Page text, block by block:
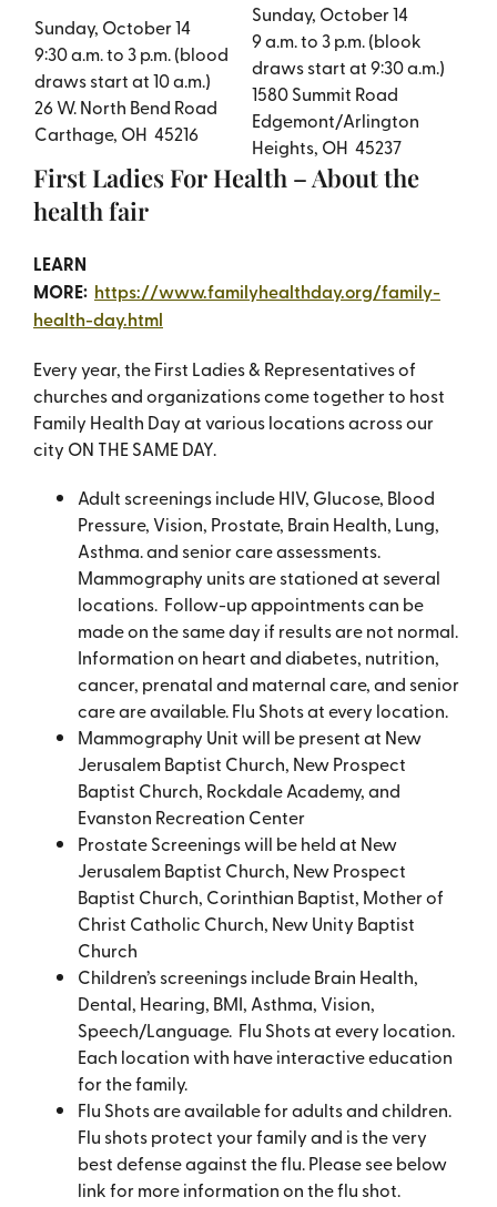
Sunday, October 14
9:30 a.m. to 3 p.m. (blood
draws start at 10 a.m.)
26 W. North Bend Road
Carthage, OH 45216
Sunday, October 14
9 a.m. to 3 p.m. (blook
draws start at 9:30 a.m.)
1580 Summit Road
Edgemont/Arlington
Heights, OH 45237
First Ladies For Health – About the
health fair
LEARN
MORE: https://www.familyhealthday.org/family-
health-day.html
Every year, the First Ladies & Representatives of
churches and organizations come together to host
Family Health Day at various locations across our
city ON THE SAME DAY.
Adult screenings include HIV, Glucose, Blood
Pressure, Vision, Prostate, Brain Health, Lung,
Asthma. and senior care assessments.
Mammography units are stationed at several
locations. Follow-up appointments can be
made on the same day if results are not normal.
Information on heart and diabetes, nutrition,
cancer, prenatal and maternal care, and senior
care are available. Flu Shots at every location.
Mammography Unit will be present at New
Jerusalem Baptist Church, New Prospect
Baptist Church, Rockdale Academy, and
Evanston Recreation Center
Prostate Screenings will be held at New
Jerusalem Baptist Church, New Prospect
Baptist Church, Corinthian Baptist, Mother of
Christ Catholic Church, New Unity Baptist
Church
Children’s screenings include Brain Health,
Dental, Hearing, BMI, Asthma, Vision,
Speech/Language. Flu Shots at every location.
Each location with have interactive education
for the family.
Flu Shots are available for adults and children.
Flu shots protect your family and is the very
best defense against the flu. Please see below
link for more information on the flu shot.​